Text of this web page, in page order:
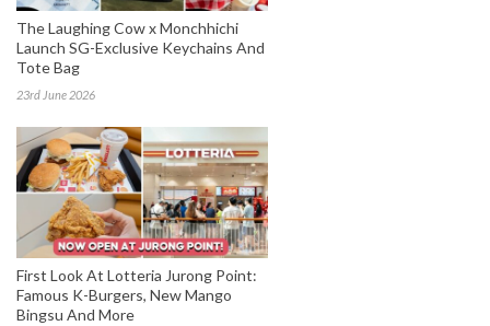
The Laughing Cow x Monchhichi
Launch SG-Exclusive Keychains And
Tote Bag
23rd June 2026
First Look At Lotteria Jurong Point:
Famous K-Burgers, New Mango
Bingsu And More